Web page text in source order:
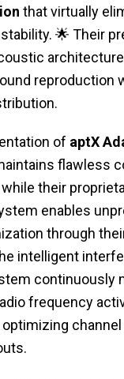
that virtually
🌟 Their
reproduction
of aptX
flawless
their
enables
through
intelligent
continuously
frequency